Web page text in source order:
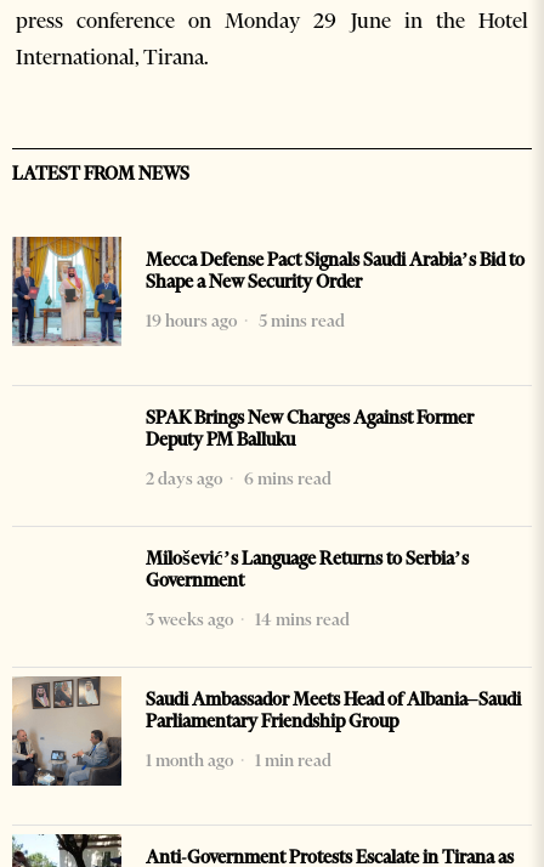
press conference on Monday 29 June in the Hotel
International, Tirana.
LATEST FROM NEWS
Mecca Defense Pact Signals Saudi Arabia’s Bid to
Shape a New Security Order
19 hours ago
5 mins read
SPAK Brings New Charges Against Former
Deputy PM Balluku
2 days ago
6 mins read
Milošević’s Language Returns to Serbia’s
Government
3 weeks ago
14 mins read
Saudi Ambassador Meets Head of Albania–Saudi
Parliamentary Friendship Group
1 month ago
1 min read
Anti-Government Protests Escalate in Tirana as